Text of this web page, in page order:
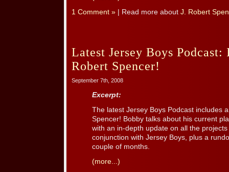
1 Comment » | Read more about J. Robert
Latest Jersey Boys
Robert Spencer!
September 7th, 2008
Excerpt:
The latest Jersey Boys Podcast includes
Spencer! Bobby talks about his current
with an in-depth update on all the
conjunction with Jersey Boys, plus a
couple of months.
(more...)